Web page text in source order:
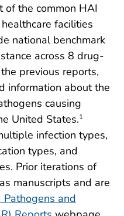
of the common HAI
facilities
national benchmark
across 8 drug-
previous reports,
information about the
causing
United States.1
infection types,
types, and
Prior iterations of
manuscripts and are
Pathogens and